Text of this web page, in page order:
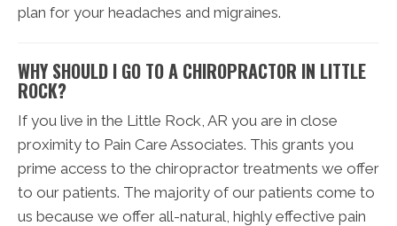
plan for your headaches and migraines.
WHY SHOULD I GO TO A CHIROPRACTOR IN LITTLE
ROCK?
If you live in the Little Rock, AR you are in close
proximity to Pain Care Associates. This grants you
prime access to the chiropractor treatments we offer
to our patients. The majority of our patients come to
us because we offer all-natural, highly effective pain